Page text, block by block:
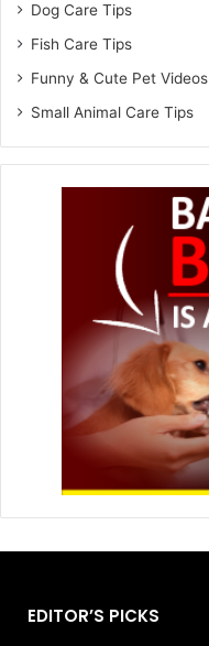
Dog Care Tips
Fish Care Tips
Funny & Cute Pet Videos
Small Animal Care Tips
EDITOR’S PICKS